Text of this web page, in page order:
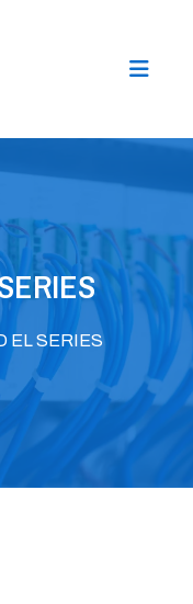
EL SERIES